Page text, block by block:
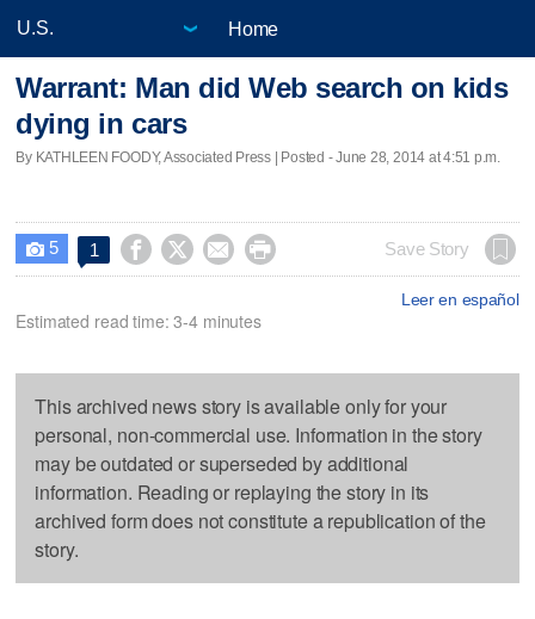
Home
Warrant: Man did Web search on kids
dying in cars
By KATHLEEN FOODY, Associated Press | Posted - June 28, 2014 at 4:51 p.m.
 5 1     Save Story
Leer en español
Estimated read time: 3-4 minutes
This archived news story is available only for your
personal, non-commercial use. Information in the story
may be outdated or superseded by additional
information. Reading or replaying the story in its
archived form does not constitute a republication of the
story.